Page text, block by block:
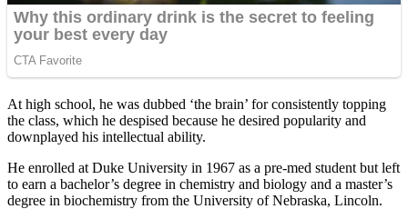
At high school, he was dubbed ‘the brain’ for consistently topping
the class, which he despised because he desired popularity and
downplayed his intellectual ability.
He enrolled at Duke University in 1967 as a pre-med student but left
to earn a bachelor’s degree in chemistry and biology and a master’s
degree in biochemistry from the University of Nebraska, Lincoln.